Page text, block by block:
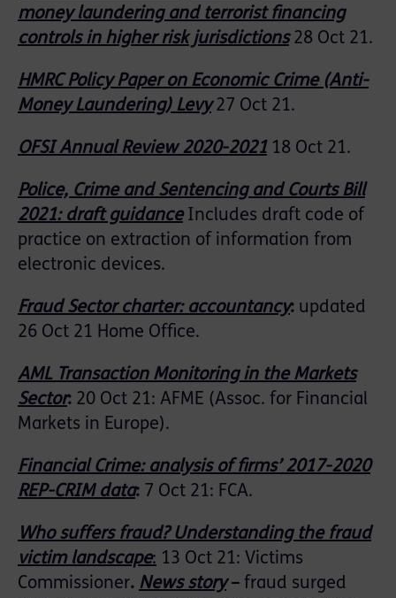
money laundering and terrorist financing
controls in higher risk jurisdictions28 Oct 21.
HMRC Policy Paper on Economic Crime (Anti-
Money Laundering) Levy27 Oct 21.
OFSI Annual Review 2020-2021 18 Oct 21.
Police, Crime and Sentencing and Courts Bill
2021: draft guidanceIncludes draft code of
practice on extraction of information from
electronic devices.
Fraud Sector charter: accountancy: updated
26 Oct 21 Home Office.
AML Transaction Monitoring in the Markets
Sector: 20 Oct 21: AFME (Assoc. for Financial
Markets in Europe).
Financial Crime: analysis of firms’ 2017-2020
REP-CRIM data: 7 Oct 21: FCA.
Who suffers fraud? Understanding the fraud
victim landscape: 13 Oct 21: Victims
Commissioner. News story– fraud surged